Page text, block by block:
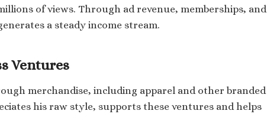
of views. Through ad revenue, memberships, and
a steady income stream.
Ventures
merchandise, including apparel and other branded
his raw style, supports these ventures and helps